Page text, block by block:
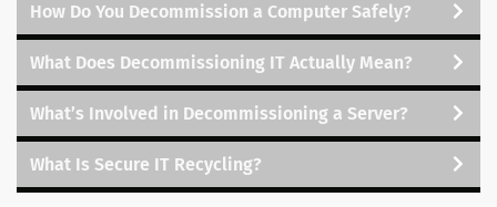
How Do You Decommission a Computer Safely?
What Does Decommissioning IT Actually Mean?
What’s Involved in Decommissioning a Server?
What Is Secure IT Recycling?